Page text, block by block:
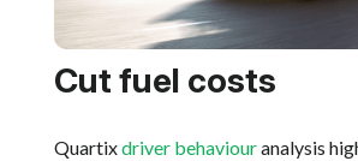
Cut fuel costs
Quartixdriver behaviouranalysis